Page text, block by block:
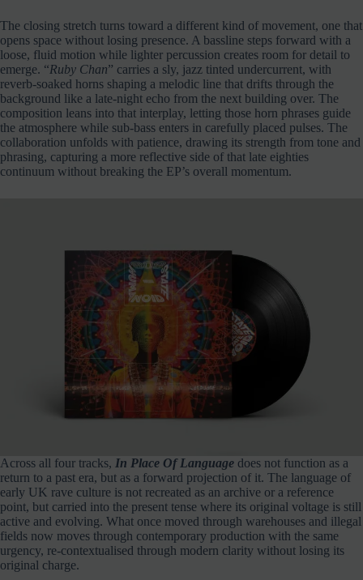
The closing stretch turns toward a different kind of movement, one that
opens space without losing presence. A bassline steps forward with a
loose, fluid motion while lighter percussion creates room for detail to
emerge. “Ruby Chan” carries a sly, jazz tinted undercurrent, with
reverb-soaked horns shaping a melodic line that drifts through the
background like a late-night echo from the next building over. The
composition leans into that interplay, letting those horn phrases guide
the atmosphere while sub-bass enters in carefully placed pulses. The
collaboration unfolds with patience, drawing its strength from tone and
phrasing, capturing a more reflective side of that late eighties
continuum without breaking the EP’s overall momentum.
Across all four tracks, In Place Of Language does not function as a
return to a past era, but as a forward projection of it. The language of
early UK rave culture is not recreated as an archive or a reference
point, but carried into the present tense where its original voltage is still
active and evolving. What once moved through warehouses and illegal
fields now moves through contemporary production with the same
urgency, re-contextualised through modern clarity without losing its
original charge.